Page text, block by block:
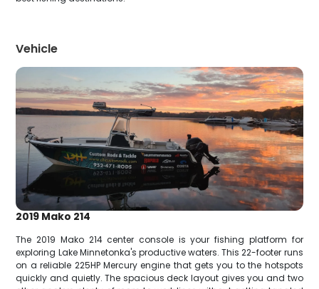
Vehicle
2019 Mako 214
The 2019 Mako 214 center console is your fishing platform for
exploring Lake Minnetonka's productive waters. This 22-footer runs
on a reliable 225HP Mercury engine that gets you to the hotspots
quickly and quietly. The spacious deck layout gives you and two